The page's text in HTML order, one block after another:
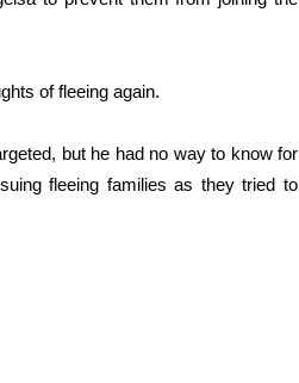
of fleeing again.
but he had no way to know for
fleeing families as they tried to